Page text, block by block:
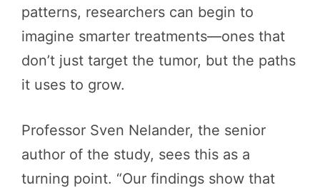
patterns, researchers can begin to
imagine smarter treatments—ones that
don’t just target the tumor, but the paths
it uses to grow.
Professor Sven Nelander, the senior
author of the study, sees this as a
turning point. “Our findings show that